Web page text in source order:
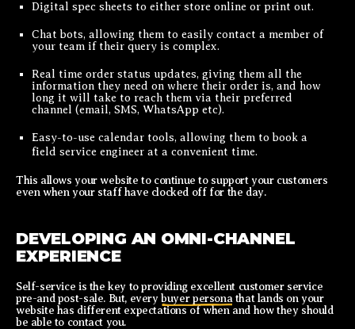
Digital spec sheets to either store online or print out.
Chat bots, allowing them to easily contact a member of
your team if their query is complex.
Real time order status updates, giving them all the
information they need on where their order is, and how
long it will take to reach them via their preferred
channel (email, SMS, WhatsApp etc).
Easy-to-use calendar tools, allowing them to book a
field service engineer at a convenient time.
This allows your website to continue to support your customers
even when your staff have clocked off for the day.
DEVELOPING AN OMNI-CHANNEL
EXPERIENCE
Self-service is the key to providing excellent customer service
pre-and post-sale. But, everybuyer personathat lands on your
website has different expectations of when and how they should
be able to contact you.